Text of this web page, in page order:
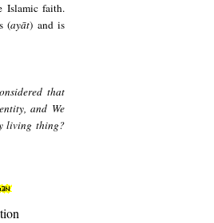
Islamic faith.
(ayāt) and is
that
and We
living thing?